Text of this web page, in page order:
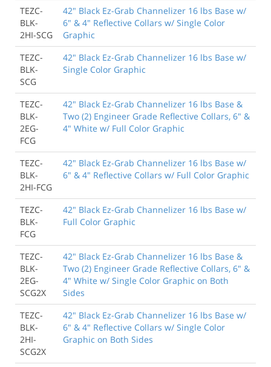
TEZC-
BLK-
2HI-SCG
42" Black Ez-Grab Channelizer 16 lbs Base w/
6" & 4" Reflective Collars w/ Single Color
Graphic
TEZC-
BLK-
SCG
42" Black Ez-Grab Channelizer 16 lbs Base w/
Single Color Graphic
TEZC-
BLK-
2EG-
FCG
42" Black Ez-Grab Channelizer 16 lbs Base &
Two (2) Engineer Grade Reflective Collars, 6" &
4" White w/ Full Color Graphic
TEZC-
BLK-
2HI-FCG
42" Black Ez-Grab Channelizer 16 lbs Base w/
6" & 4" Reflective Collars w/ Full Color Graphic
TEZC-
BLK-
FCG
42" Black Ez-Grab Channelizer 16 lbs Base w/
Full Color Graphic
TEZC-
BLK-
2EG-
SCG2X
42" Black Ez-Grab Channelizer 16 lbs Base &
Two (2) Engineer Grade Reflective Collars, 6" &
4" White w/ Single Color Graphic on Both
Sides
TEZC-
BLK-
2HI-
SCG2X
42" Black Ez-Grab Channelizer 16 lbs Base w/
6" & 4" Reflective Collars w/ Single Color
Graphic on Both Sides